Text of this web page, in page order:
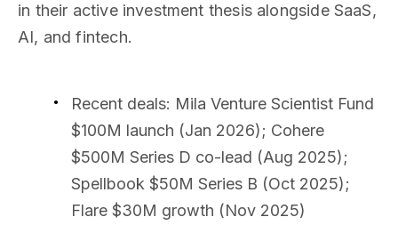
in their active investment thesis alongside SaaS,
AI, and fintech.
Recent deals: Mila Venture Scientist Fund
$100M launch (Jan 2026); Cohere
$500M Series D co-lead (Aug 2025);
Spellbook $50M Series B (Oct 2025);
Flare $30M growth (Nov 2025)